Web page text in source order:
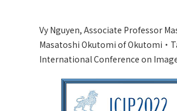
Vy Nguyen, Associate Professor
Masatoshi Okutomi of Okutomi・
International Conference on
and Control Engineering News